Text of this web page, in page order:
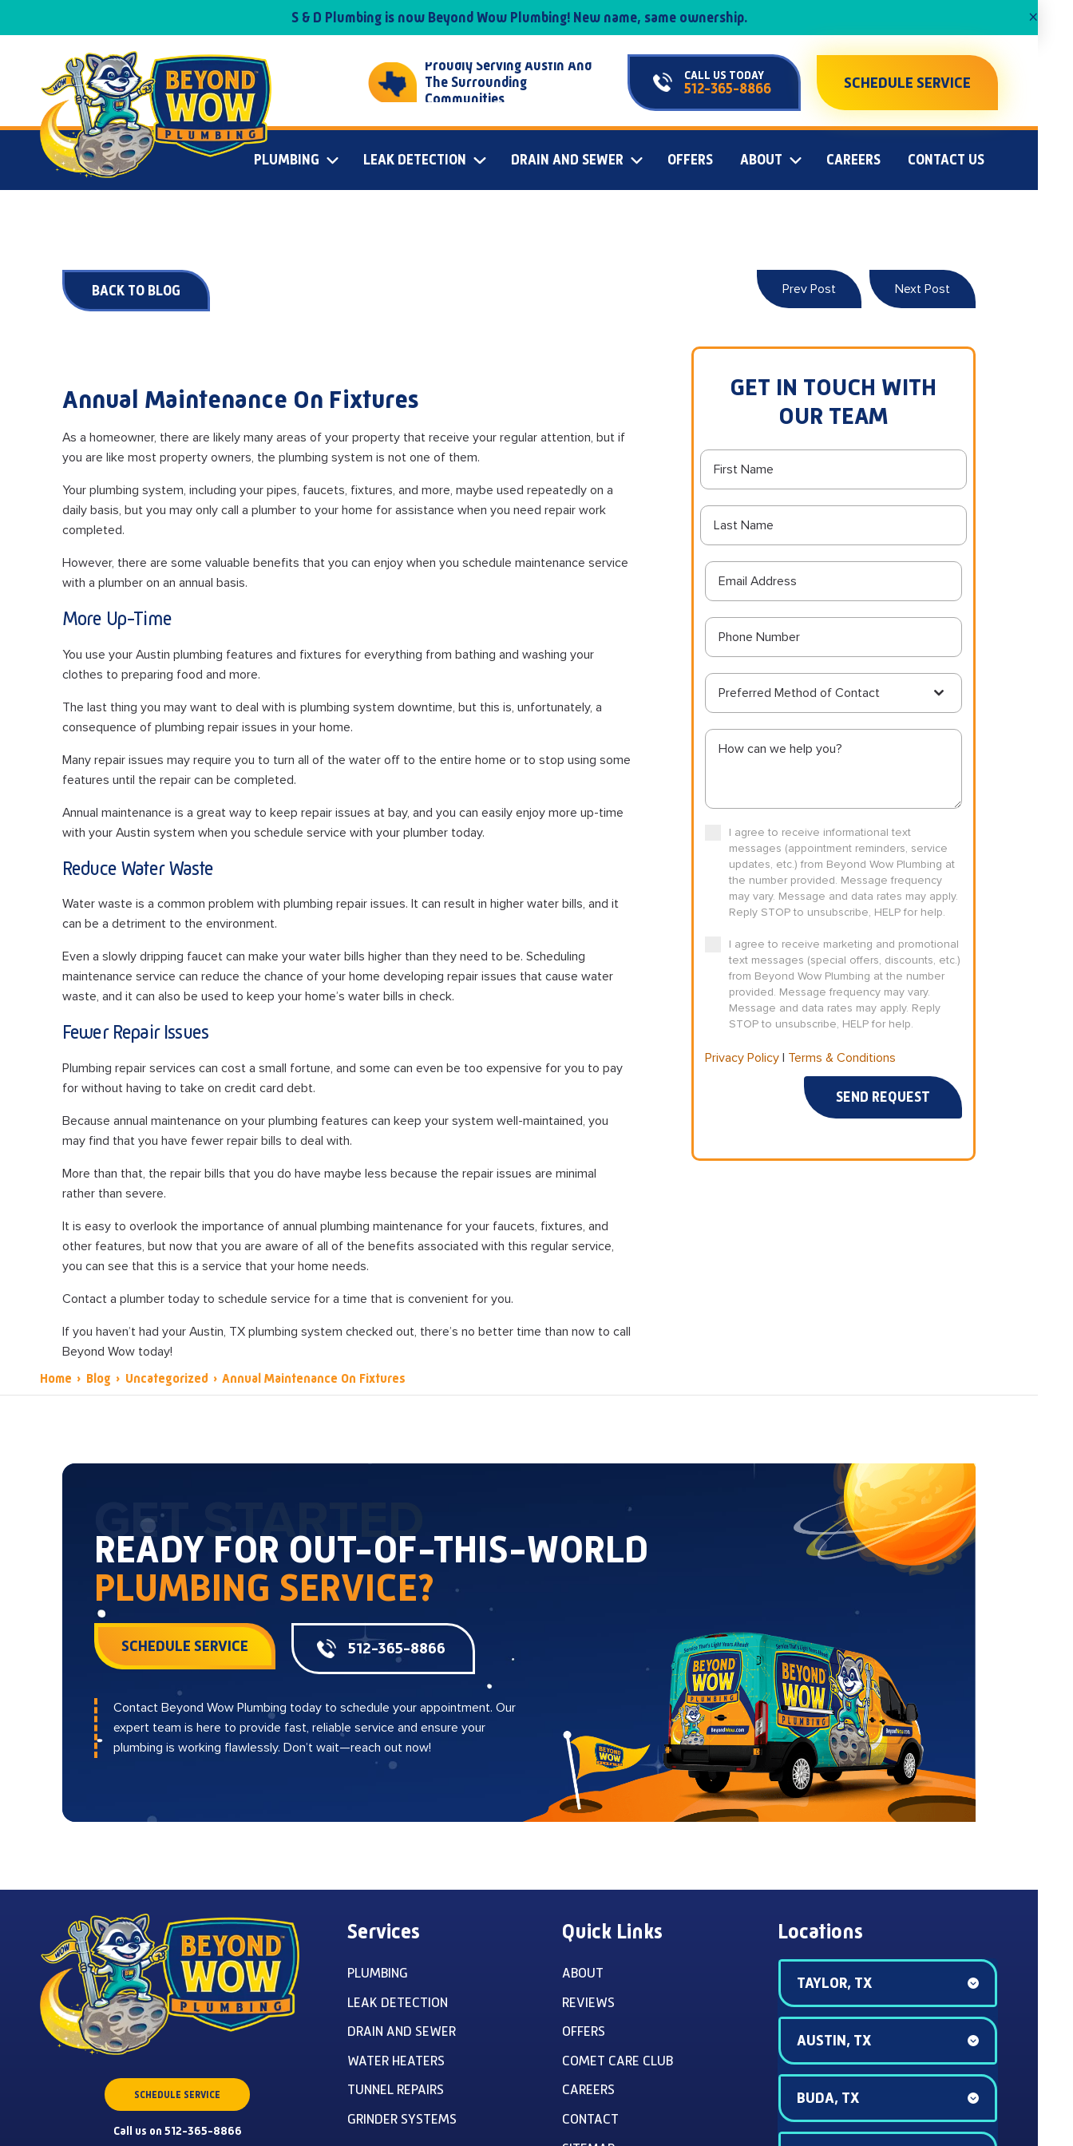
S & D Plumbing is now Beyond Wow Plumbing! New name, same ownership. ×
Proudly Serving Austin And
The Surrounding
Communities
CALL US TODAY
512-365-8866 SCHEDULE SERVICE
PLUMBING LEAK DETECTION DRAIN AND SEWER OFFERS ABOUT CAREERS CONTACT US
BACK TO BLOG Prev Post Next Post
Annual Maintenance On Fixtures
As a homeowner, there are likely many areas of your property that receive your regular attention, but if
you are like most property owners, the plumbing system is not one of them.
Your plumbing system, including your pipes, faucets, fixtures, and more, maybe used repeatedly on a
daily basis, but you may only call a plumber to your home for assistance when you need repair work
completed.
However, there are some valuable benefits that you can enjoy when you schedule maintenance service
with a plumber on an annual basis.
More Up-Time
You use your Austin plumbing features and fixtures for everything from bathing and washing your
clothes to preparing food and more.
The last thing you may want to deal with is plumbing system downtime, but this is, unfortunately, a
consequence of plumbing repair issues in your home.
Many repair issues may require you to turn all of the water off to the entire home or to stop using some
features until the repair can be completed.
Annual maintenance is a great way to keep repair issues at bay, and you can easily enjoy more up-time
with your Austin system when you schedule service with your plumber today.
Reduce Water Waste
Water waste is a common problem with plumbing repair issues. It can result in higher water bills, and it
can be a detriment to the environment.
Even a slowly dripping faucet can make your water bills higher than they need to be. Scheduling
maintenance service can reduce the chance of your home developing repair issues that cause water
waste, and it can also be used to keep your home’s water bills in check.
Fewer Repair Issues
Plumbing repair services can cost a small fortune, and some can even be too expensive for you to pay
for without having to take on credit card debt.
Because annual maintenance on your plumbing features can keep your system well-maintained, you
may find that you have fewer repair bills to deal with.
More than that, the repair bills that you do have maybe less because the repair issues are minimal
rather than severe.
It is easy to overlook the importance of annual plumbing maintenance for your faucets, fixtures, and
other features, but now that you are aware of all of the benefits associated with this regular service,
you can see that this is a service that your home needs.
Contact a plumber today to schedule service for a time that is convenient for you.
If you haven’t had your Austin, TX plumbing system checked out, there’s no better time than now to call
Beyond Wow today!
GET IN TOUCH WITH
OUR TEAM
Preferred Method of Contact
I agree to receive informational text
messages (appointment reminders, service
updates, etc.) from Beyond Wow Plumbing at
the number provided. Message frequency
may vary. Message and data rates may apply.
Reply STOP to unsubscribe, HELP for help.
I agree to receive marketing and promotional
text messages (special offers, discounts, etc.)
from Beyond Wow Plumbing at the number
provided. Message frequency may vary.
Message and data rates may apply. Reply
STOP to unsubscribe, HELP for help.
Privacy Policy| Terms & Conditions
SEND REQUEST
Home › Blog › Uncategorized › Annual Maintenance On Fixtures
GET STARTED
READY FOR OUT-OF-THIS-WORLD
PLUMBING SERVICE?
SCHEDULE SERVICE 512-365-8866
Contact Beyond Wow Plumbing today to schedule your appointment. Our
expert team is here to provide fast, reliable service and ensure your
plumbing is working flawlessly. Don’t wait—reach out now!
SCHEDULE SERVICE
Call us on 512-365-8866
Services
PLUMBING
LEAK DETECTION
DRAIN AND SEWER
WATER HEATERS
TUNNEL REPAIRS
GRINDER SYSTEMS
Quick Links
ABOUT
REVIEWS
OFFERS
COMET CARE CLUB
CAREERS
CONTACT
Locations
TAYLOR, TX
AUSTIN, TX
BUDA, TX